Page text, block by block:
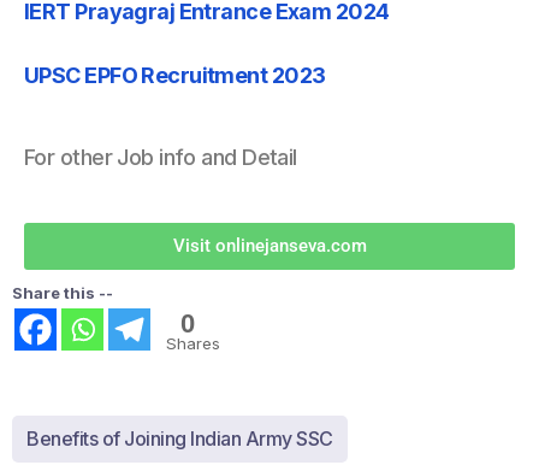
IERT Prayagraj Entrance Exam 2024
UPSC EPFO Recruitment 2023
For other Job info and Detail
Visit onlinejanseva.com
Share this --
0
Shares
Benefits of Joining Indian Army SSC